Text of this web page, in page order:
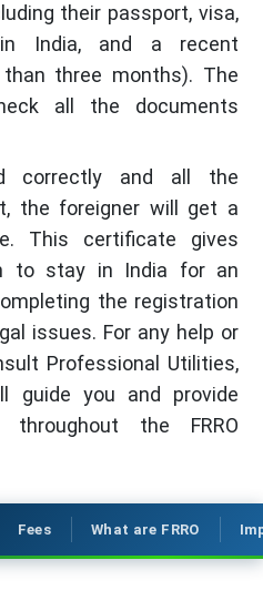
their passport, visa,
India, and a recent
three months). The
all the documents
and all the
the foreigner will get a
This certificate gives
to stay in India for an
the registration
issues. For any help or
Professional Utilities,
guide you and provide
throughout the FRRO
Fees What are FRRO